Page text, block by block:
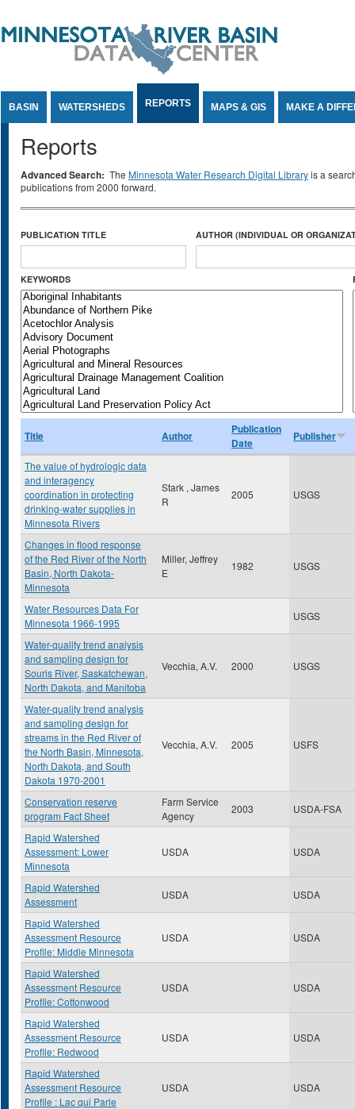
BASIN WATERSHEDS REPORTS MAPS & GIS MAKE A
Reports
Advanced Search: The Minnesota Water Research Digital Libraryis a
publications from 2000 forward.
PUBLICATION TITLE AUTHOR (INDIVIDUAL OR
KEYWORDS
Title Author
Publication
Date
Publisher
The value of hydrologic data
and interagency
coordination in protecting
drinking-water supplies in
Minnesota Rivers
Stark , James
R
2005 USGS
Changes in flood response
of the Red River of the North
Basin, North Dakota-
Minnesota
Miller, Jeffrey
E
1982 USGS
Water Resources Data For
Minnesota 1966-1995
USGS
Water-quality trend analysis
and sampling design for
Souris River, Saskatchewan,
North Dakota, and Manitoba
Vecchia, A.V. 2000 USGS
Water-quality trend analysis
and sampling design for
streams in the Red River of
the North Basin, Minnesota,
North Dakota, and South
Dakota 1970-2001
Vecchia, A.V. 2005 USFS
Conservation reserve
program Fact Sheet
Farm Service
Agency
2003 USDA-FSA
Rapid Watershed
Assessment: Lower
Minnesota
USDA USDA
Rapid Watershed
Assessment
USDA USDA
Rapid Watershed
Assessment Resource
Profile: Middle Minnesota
USDA USDA
Rapid Watershed
Assessment Resource
Profile: Cottonwood
USDA USDA
Rapid Watershed
Assessment Resource
Profile: Redwood
USDA USDA
Rapid Watershed
Assessment Resource
Profile : Lac qui Parle
USDA USDA